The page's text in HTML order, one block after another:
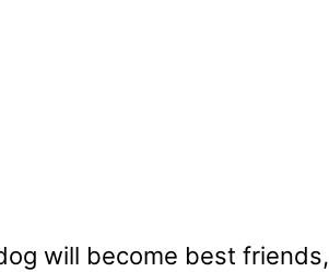
will become best friends,